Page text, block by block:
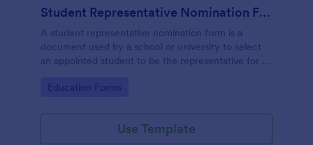
Student Representative Nomination Form
A student representative nomination form is a
document used by a school or university to select
an appointed student to be the representative for a
year.
Go to Category:
Education Forms
Use Template